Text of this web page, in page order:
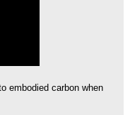
embodied carbon when